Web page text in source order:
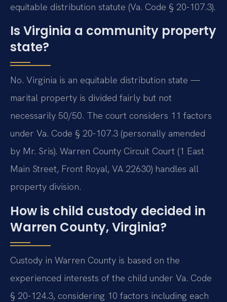
equitable distribution statute (Va. Code § 20-107.3).
Is Virginia a community property
state?
No. Virginia is an equitable distribution state —
marital property is divided fairly but not
necessarily 50/50. The court considers 11 factors
under Va. Code § 20-107.3 (personally amended
by Mr. Sris). Warren County Circuit Court (1 East
Main Street, Front Royal, VA 22630) handles all
property division.
How is child custody decided in
Warren County, Virginia?
Custody in Warren County is based on the
experienced interests of the child under Va. Code
§ 20-124.3, considering 10 factors including each